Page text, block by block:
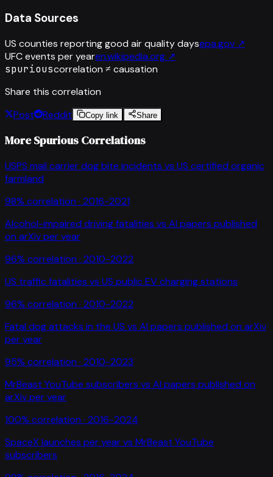
Data Sources
US counties reporting good air quality daysepa.gov ↗
UFC events per yearen.wikipedia.org ↗
spuriouscorrelation ≠ causation
Share this correlation
Post
Reddit Copy link Share
More Spurious Correlations
USPS mail carrier dog bite incidents vs US certified organic
farmland
98% correlation · 2016-2021
Alcohol-impaired driving fatalities vs AI papers published
on arXiv per year
96% correlation · 2010-2022
US traffic fatalities vs US public EV charging stations
96% correlation · 2010-2022
Fatal dog attacks in the US vs AI papers published on arXiv
per year
95% correlation · 2010-2023
MrBeast YouTube subscribers vs AI papers published on
arXiv per year
100% correlation · 2016-2024
SpaceX launches per yearvs MrBeast YouTube
subscribers